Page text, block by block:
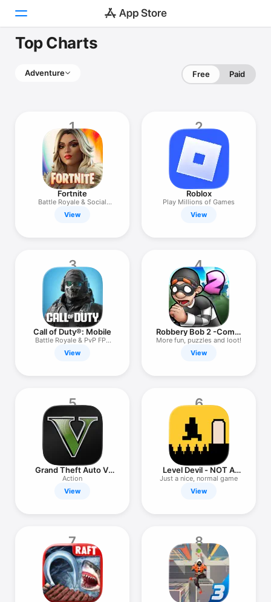
Arcade
Search
Platform
iPhone
Top Charts
Adventure Free Paid
1
Fortnite
Battle Royale & Social
Games
View
2
Roblox
Play Millions of Games
View
3
Call of Duty®: Mobile
Battle Royale & PvP FPS
Action
View
4
Robbery Bob 2 -Comic
Thief!
More fun, puzzles and loot!
View
5
Grand Theft Auto V:
The Manual
Action
View
6
Level Devil - NOT A
Troll Game
Just a nice, normal game
View
7 8